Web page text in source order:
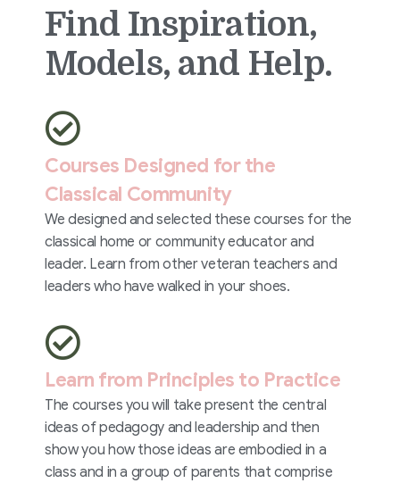
Find Inspiration,
Models, and Help.
Courses Designed for the
Classical Community
We designed and selected these courses for the
classical home or community educator and
leader. Learn from other veteran teachers and
leaders who have walked in your shoes.
Learn from Principles to Practice
The courses you will take present the central
ideas of pedagogy and leadership and then
show you how those ideas are embodied in a
class and in a group of parents that comprise